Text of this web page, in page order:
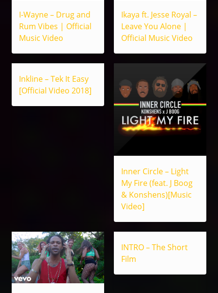
I-Wayne – Drug and
Rum Vibes | Official
Music Video
Ikaya ft. Jesse Royal –
Leave You Alone |
Official Music Video
Inkline – Tek It Easy
[Official Video 2018]
Inner Circle – Light
My Fire (feat. J Boog
& Konshens)[Music
Video]
INTRO – The Short
Film